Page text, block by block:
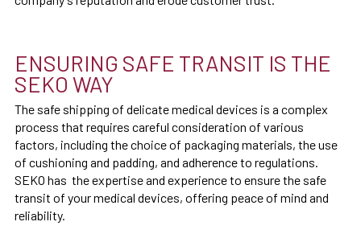
ENSURING SAFE TRANSIT IS THE
SEKO WAY
The safe shipping of delicate medical devices is a complex
process that requires careful consideration of various
factors, including the choice of packaging materials, the use
of cushioning and padding, and adherence to regulations.
SEKO has the expertise and experience to ensure the safe
transit of your medical devices, offering peace of mind and
reliability.